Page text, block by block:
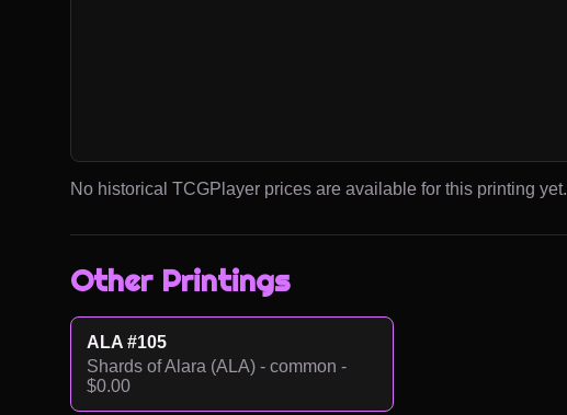
No historical TCGPlayer prices are available for this printing yet.
Other Printings
ALA #105
Shards of Alara (ALA) - common -
$0.00